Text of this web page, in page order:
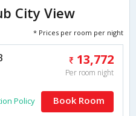
City View
* Prices per room per night
13,772
Per room night
Policy Book Room